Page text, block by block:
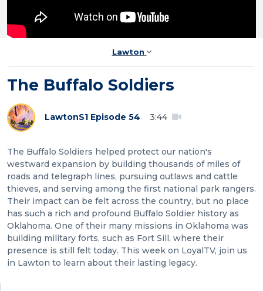
Lawton
The Buffalo Soldiers
LawtonS1 Episode 54 3:44
The Buffalo Soldiers helped protect our nation's
westward expansion by building thousands of miles of
roads and telegraph lines, pursuing outlaws and cattle
thieves, and serving among the first national park rangers.
Their impact can be felt across the country, but no place
has such a rich and profound Buffalo Soldier history as
Oklahoma. One of their many missions in Oklahoma was
building military forts, such as Fort Sill, where their
presence is still felt today. This week on LoyalTV, join us
in Lawton to learn about their lasting legacy.